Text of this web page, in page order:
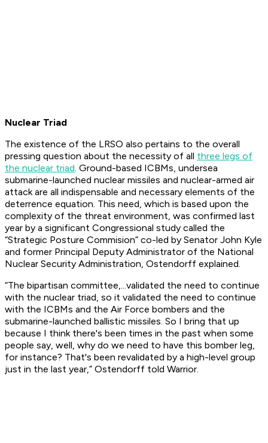
Nuclear Triad
The existence of the LRSO also pertains to the overall
pressing question about the necessity of all three legs of
the nuclear triad. Ground-based ICBMs, undersea
submarine-launched nuclear missiles and nuclear-armed air
attack are all indispensable and necessary elements of the
deterrence equation. This need, which is based upon the
complexity of the threat environment, was confirmed last
year by a significant Congressional study called the
“Strategic Posture Commision” co-led by Senator John Kyle
and former Principal Deputy Administrator of the National
Nuclear Security Administration, Ostendorff explained.
“The bipartisan committee,...validated the need to continue
with the nuclear triad, so it validated the need to continue
with the ICBMs and the Air Force bombers and the
submarine-launched ballistic missiles. So I bring that up
because I think there's been times in the past when some
people say, well, why do we need to have this bomber leg,
for instance? That's been revalidated by a high-level group
just in the last year,” Ostendorff told Warrior.